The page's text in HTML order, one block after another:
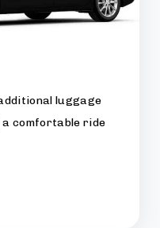
luggage
comfortable ride